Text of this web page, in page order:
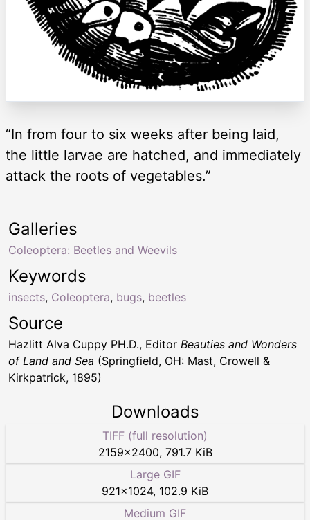
“In from four to six weeks after being laid,
the little larvae are hatched, and immediately
attack the roots of vegetables.”
Keywords
insects, Coleoptera, bugs, beetles
Galleries
Coleoptera: Beetles and Weevils
Source
Hazlitt Alva Cuppy PH.D., Editor Beauties and Wonders
of Land and Sea (Springfield, OH: Mast, Crowell &
Kirkpatrick, 1895)
Downloads
TIFF (full resolution)
2159×2400, 791.7 KiB
Large GIF
921×1024, 102.9 KiB
Medium GIF